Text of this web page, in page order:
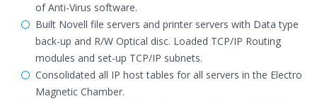
of Anti-Virus software.
Built Novell file servers and printer servers with Data type
back-up and R/W Optical disc. Loaded TCP/IP Routing
modules and set-up TCP/IP subnets.
Consolidated all IP host tables for all servers in the Electro
Magnetic Chamber.